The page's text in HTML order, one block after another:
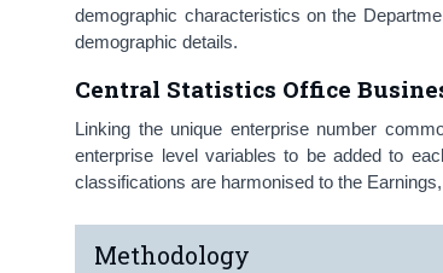
demographic characteristics on the
demographic details.
Central Statistics Office
Linking the unique enterprise number
enterprise level variables to be added to
classifications are harmonised to the
Methodology